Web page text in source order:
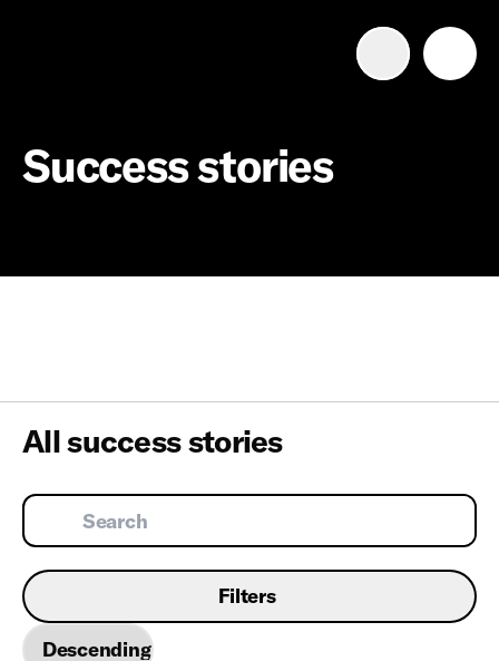
Mobile search
Success stories
All success stories
Filters